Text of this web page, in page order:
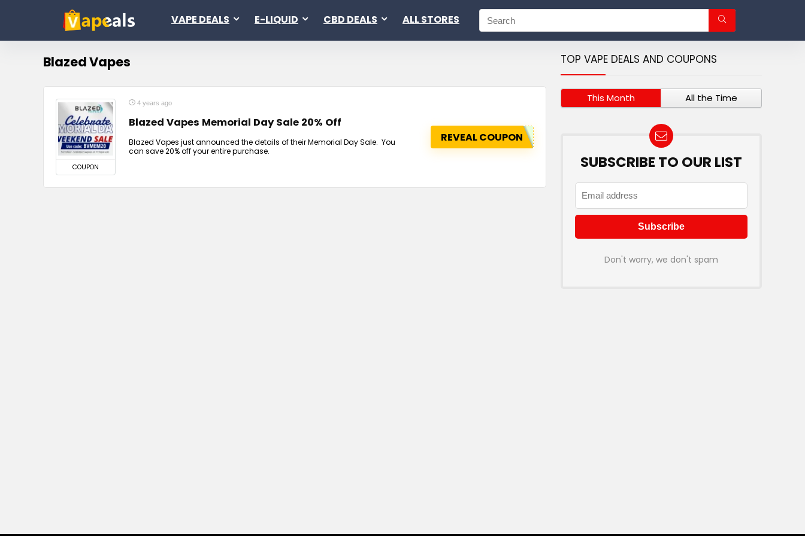
VAPE DEALS E-LIQUID CBD DEALS ALL STORES
Blazed Vapes
COUPON
4 years ago
Blazed Vapes Memorial Day Sale 20% Off
Blazed Vapes just announced the details of their Memorial Day Sale. You
can save 20% off your entire purchase.
REVEAL COUPON
TOP VAPE DEALS AND COUPONS
This Month All the Time
SUBSCRIBE TO OUR LIST
Don't worry, we don't spam